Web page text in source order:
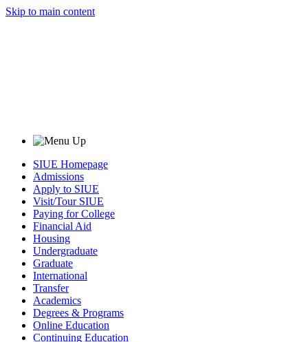
Skip to main content
SIUE Homepage
Admissions
Apply to SIUE
Visit/Tour SIUE
Paying for College
Financial Aid
Housing
Undergraduate
Graduate
International
Transfer
Academics
Degrees & Programs
Online Education
Continuing Education